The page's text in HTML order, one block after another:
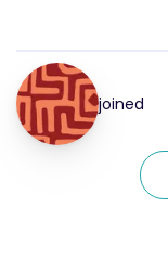
joined